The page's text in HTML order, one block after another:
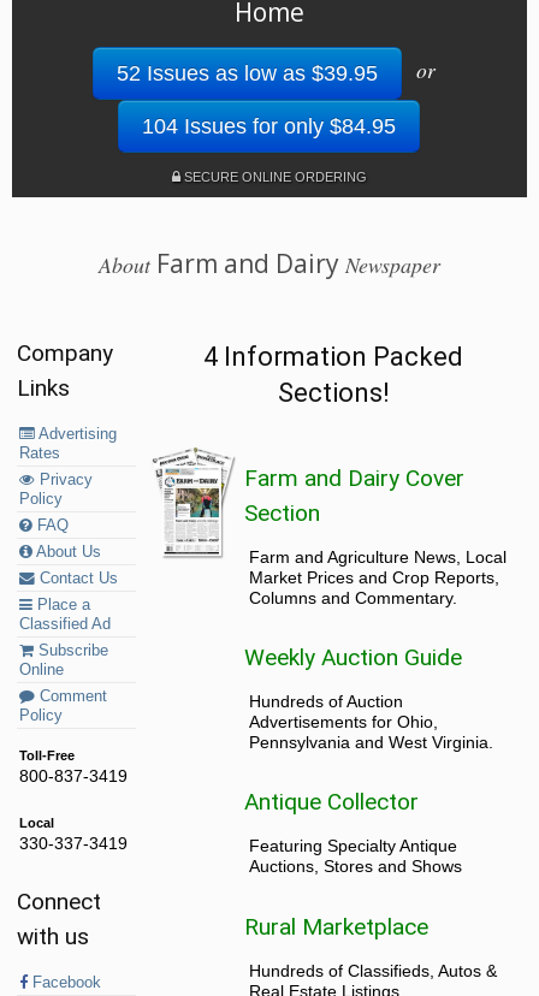
Home
52 Issues as low as $39.95 or
104 Issues for only $84.95
SECURE ONLINE ORDERING
AboutFarm and Dairy Newspaper
Company
Links
Advertising
Rates
Privacy
Policy
FAQ
About Us
Contact Us
Place a
Classified Ad
Subscribe
Online
Comment
Policy
Toll-Free
800-837-3419
Local
330-337-3419
Connect
with us
Facebook
4 Information Packed
Sections!
Farm and Dairy Cover
Section
Farm and Agriculture News, Local
Market Prices and Crop Reports,
Columns and Commentary.
Weekly Auction Guide
Hundreds of Auction
Advertisements for Ohio,
Pennsylvania and West Virginia.
Antique Collector
Featuring Specialty Antique
Auctions, Stores and Shows
Rural Marketplace
Hundreds of Classifieds, Autos &
Real Estate Listings